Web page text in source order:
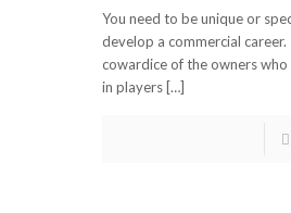
You need to be unique or
develop a commercial
cowardice of the owners who
in players […]